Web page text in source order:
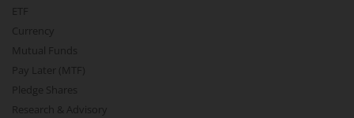
ETF
Currency
Mutual Funds
Pay Later (MTF)
Pledge Shares
Research & Advisory